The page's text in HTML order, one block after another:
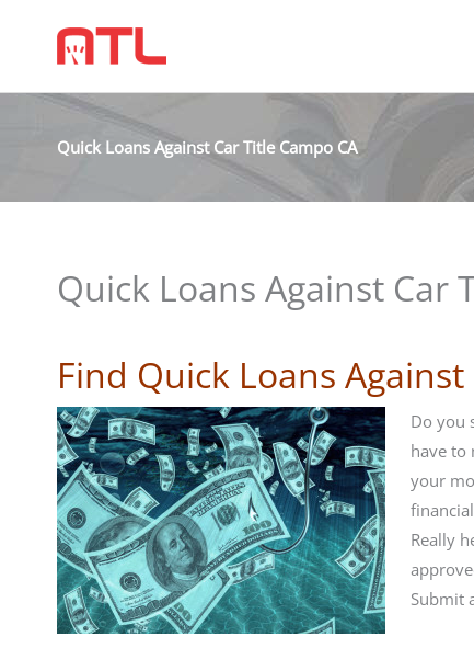
Quick Loans Against Car Title Campo CA
Quick Loans Against Car
Find Quick Loans
Do you
have to
your
Really
Submit